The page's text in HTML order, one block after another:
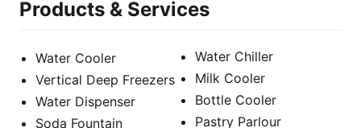
Products & Services
Water Cooler
Vertical Deep Freezers
Water Dispenser
Soda Fountain
Water Chiller
Milk Cooler
Bottle Cooler
Pastry Parlour